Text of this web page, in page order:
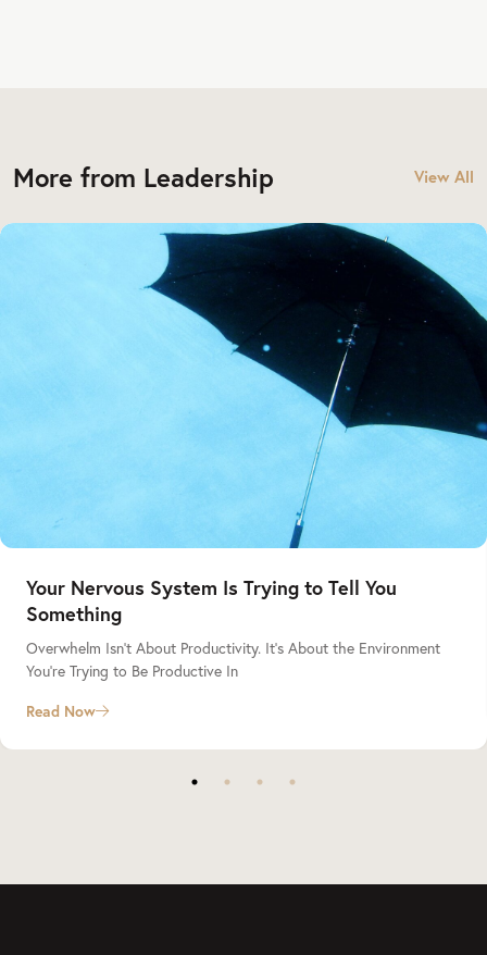
More from Leadership View All
Your Nervous System Is Trying to Tell You
Something
Overwhelm Isn’t About Productivity. It’s About the Environment
You’re Trying to Be Productive In
Read Now